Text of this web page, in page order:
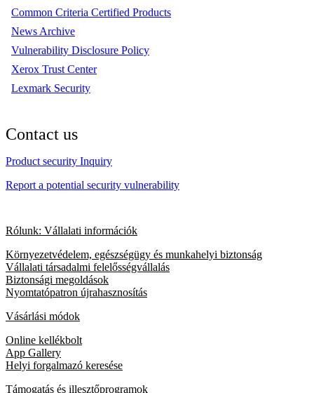
Common Criteria Certified Products
News Archive
Vulnerability Disclosure Policy
Xerox Trust Center
Lexmark Security
Contact us
Product security Inquiry
Report a potential security vulnerability
Rólunk: Vállalati információk
Környezetvédelem, egészségügy és munkahelyi biztonság
Vállalati társadalmi felelősségvállalás
Biztonsági megoldások
Nyomtatópatron újrahasznosítás
Vásárlási módok
Online kellékbolt
App Gallery
Helyi forgalmazó keresése
Támogatás és illesztőprogramok